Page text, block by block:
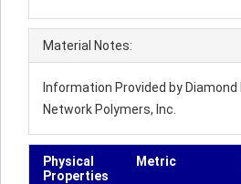
Material Notes:
Information Provided by Diamond
Network Polymers, Inc.
Physical
Properties
Metric